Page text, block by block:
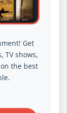
Get
TV shows,
the best